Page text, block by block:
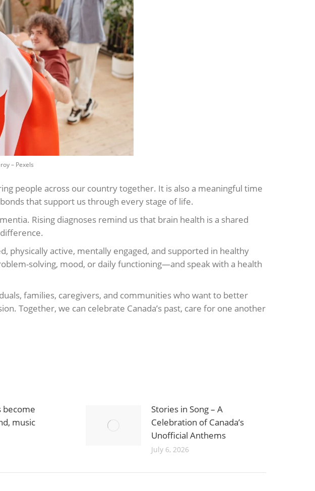
– Pexels
people across our country together. It is also a meaningful time
that support us through every stage of life.
Rising diagnoses remind us that brain health is a shared
physically active, mentally engaged, and supported in healthy
solving, mood, or daily functioning—and speak with a health
families, caregivers, and communities who want to better
Together, we can celebrate Canada’s past, care for one another
become
music
Stories in Song – A
Celebration of Canada’s
Unofficial Anthems
July 6, 2026